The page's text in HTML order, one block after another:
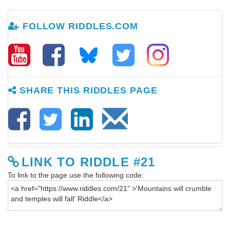
FOLLOW RIDDLES.COM
SHARE THIS RIDDLES PAGE
LINK TO RIDDLE #21
To link to the page use the following code: